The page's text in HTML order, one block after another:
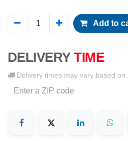
Add to
DELIVERY TIME
Delivery times may vary based on